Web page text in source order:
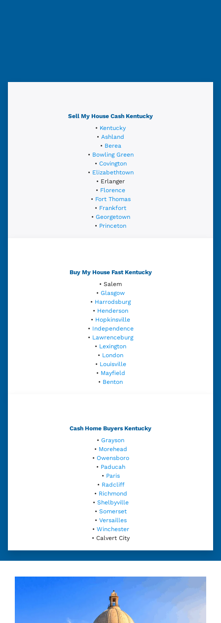
Sell My House Cash Kentucky
• Kentucky
• Ashland
• Berea
• Bowling Green
• Covington
• Elizabethtown
• Erlanger
• Florence
• Fort Thomas
• Frankfort
• Georgetown
• Princeton
Buy My House Fast Kentucky
• Salem
• Glasgow
• Harrodsburg
• Henderson
• Hopkinsville
• Independence
• Lawrenceburg
• Lexington
• London
• Louisville
• Mayfield
• Benton
Cash Home Buyers Kentucky
• Grayson
• Morehead
• Owensboro
• Paducah
• Paris
• Radcliff
• Richmond
• Shelbyville
• Somerset
• Versailles
• Winchester
• Calvert City